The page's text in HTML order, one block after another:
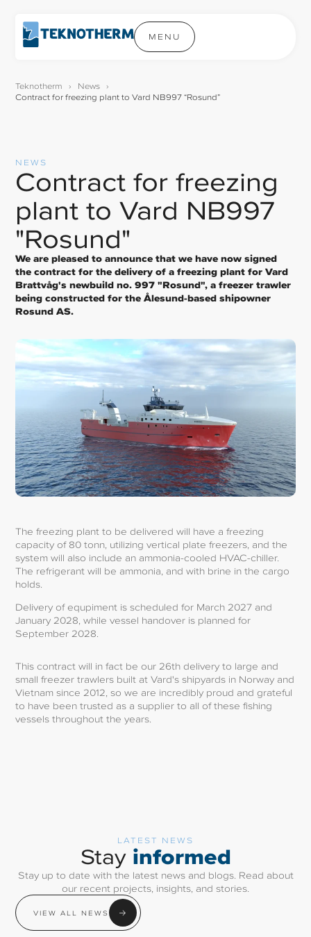
MENU
Teknotherm › News ›
Contract for freezing plant to Vard NB997 “Rosund”
NEWS
Contract for freezing
plant to Vard NB997
"Rosund"
We are pleased to announce that we have now signed
the contract for the delivery of a freezing plant for Vard
Brattvåg's newbuild no. 997 "Rosund", a freezer trawler
being constructed for the Ålesund-based shipowner
Rosund AS.
The freezing plant to be delivered will have a freezing
capacity of 80 tonn, utilizing vertical plate freezers, and the
system will also include an ammonia-cooled HVAC-chiller.
The refrigerant will be ammonia, and with brine in the cargo
holds.
Delivery of equpiment is scheduled for March 2027 and
January 2028, while vessel handover is planned for
September 2028.
This contract will in fact be our 26th delivery to large and
small freezer trawlers built at Vard's shipyards in Norway and
Vietnam since 2012, so we are incredibly proud and grateful
to have been trusted as a supplier to all of these fishing
vessels throughout the years.
LATEST NEWS
Stay informed
Stay up to date with the latest news and blogs. Read about
our recent projects, insights, and stories.
VIEW ALL NEWS